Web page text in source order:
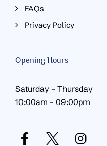
FAQs
Privacy Policy
Opening Hours
Saturday – Thursday
10:00am – 09:00pm